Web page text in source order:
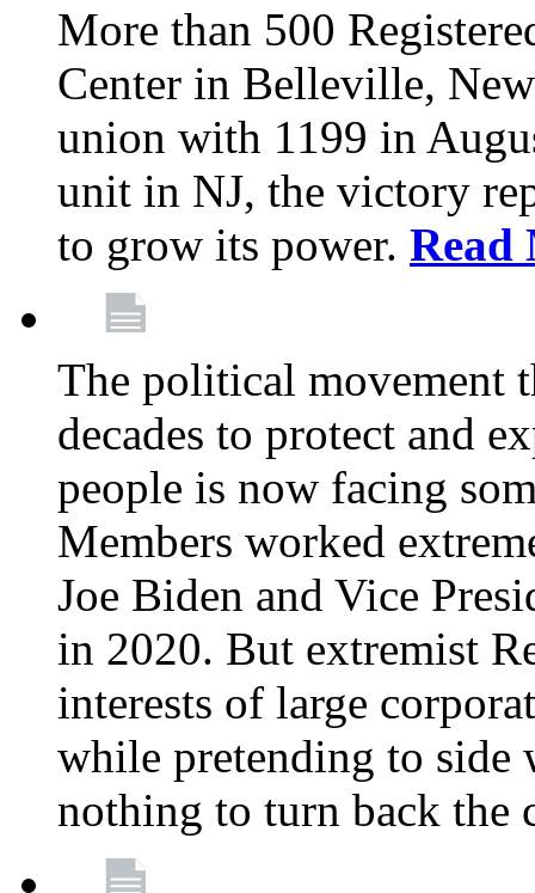
More than 500
Center in Belleville,
union with 1199 in
unit in NJ, the victory
to grow its power. Read
The political movement
decades to protect and
people is now facing
Members worked
Joe Biden and Vice
in 2020. But extremist
interests of large
while pretending to
nothing to turn back the